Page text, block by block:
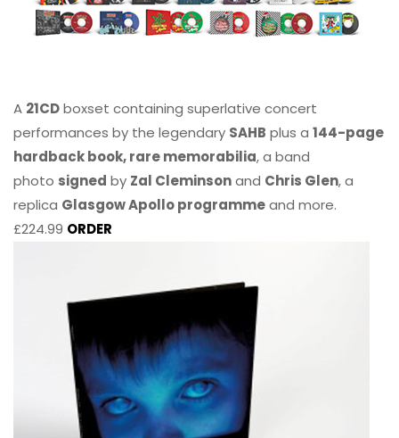
A 21CDboxset containing superlative concert
performances by the legendary SAHB plus a 144-page
hardback book, rare memorabilia, a band
photo signed by Zal Cleminsonand Chris Glen, a
replica Glasgow Apollo programmeand more.
£224.99 ORDER